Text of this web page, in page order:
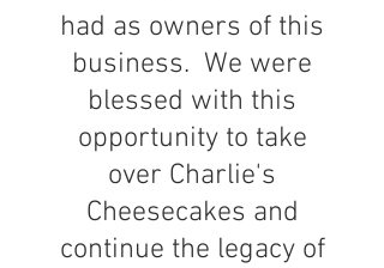
had as owners of this
business. We were
blessed with this
opportunity to take
over Charlie's
Cheesecakes and
continue the legacy of